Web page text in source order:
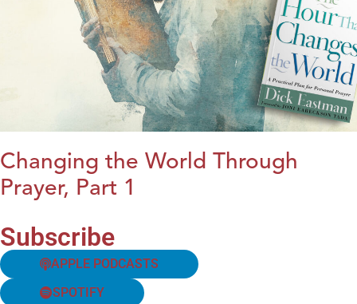
Changing the World Through
Prayer, Part 1
Subscribe
APPLE PODCASTS
SPOTIFY